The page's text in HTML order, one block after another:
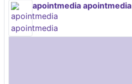
apointmedia apointmedia